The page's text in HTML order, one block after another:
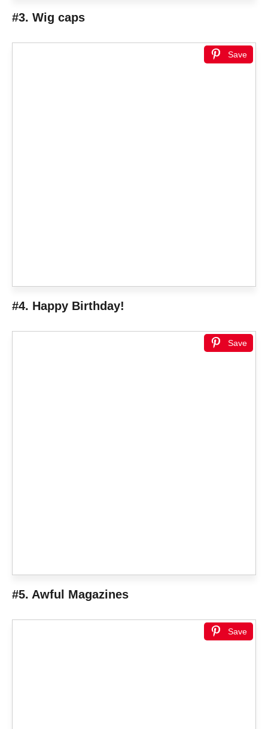
#3. Wig caps
Save
#4. Happy Birthday!
Save
#5. Awful Magazines
Save